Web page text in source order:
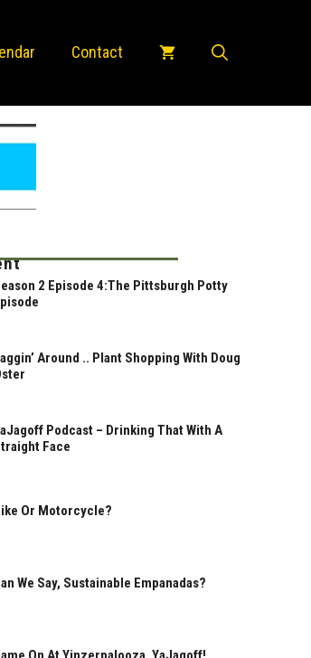
Contact
2 Episode 4:The Pittsburgh Potty
Around .. Plant Shopping With Doug
Podcast – Drinking That With A
Face
Or Motorcycle?
We Say, Sustainable Empanadas?